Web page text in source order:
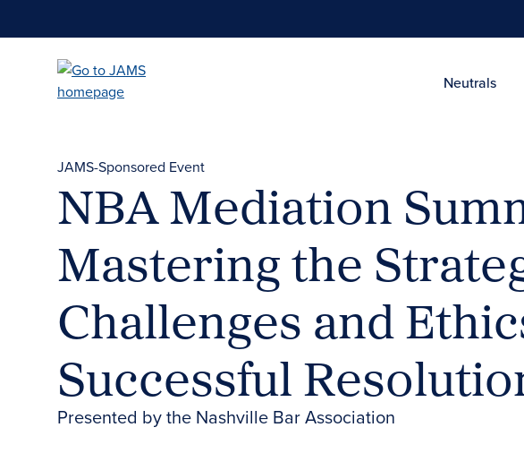
Neutrals
JAMS-Sponsored Event
NBA Mediation
Mastering the
Challenges and
Successful
Presented by the Nashville Bar Association